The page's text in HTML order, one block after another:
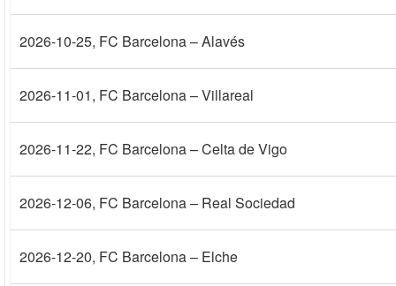
2026-10-25, FC Barcelona – Alavés
2026-11-01, FC Barcelona – Villareal
2026-11-22, FC Barcelona – Celta de Vigo
2026-12-06, FC Barcelona – Real Sociedad
2026-12-20, FC Barcelona – Elche